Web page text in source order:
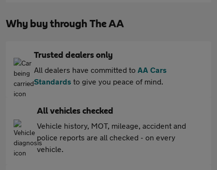
Why buy through The AA
Trusted dealers only
All dealers have committed to AA Cars
Standards to give you peace of mind.
All vehicles checked
Vehicle history, MOT, mileage, accident and
police reports are all checked - on every
vehicle.